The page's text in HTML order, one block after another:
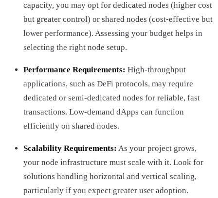
capacity, you may opt for dedicated nodes (higher cost
but greater control) or shared nodes (cost-effective but
lower performance). Assessing your budget helps in
selecting the right node setup.
Performance Requirements: High-throughput
applications, such as DeFi protocols, may require
dedicated or semi-dedicated nodes for reliable, fast
transactions. Low-demand dApps can function
efficiently on shared nodes.
Scalability Requirements: As your project grows,
your node infrastructure must scale with it. Look for
solutions handling horizontal and vertical scaling,
particularly if you expect greater user adoption.